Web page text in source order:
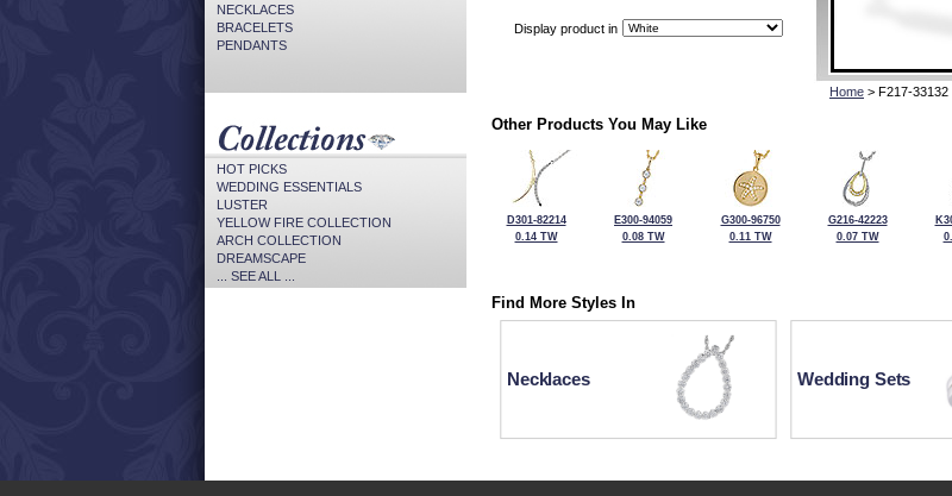
NECKLACES
BRACELETS
PENDANTS
HOT PICKS
WEDDING ESSENTIALS
LUSTER
YELLOW FIRE COLLECTION
ARCH COLLECTION
DREAMSCAPE
... SEE ALL ...
Display product in
Home > F217-33132
Other Products You May Like
D301-82214
0.14 TW
E300-94059
0.08 TW
G300-96750
0.11 TW
G216-42223
0.07 TW
Find More Styles In
Necklaces Wedding Sets